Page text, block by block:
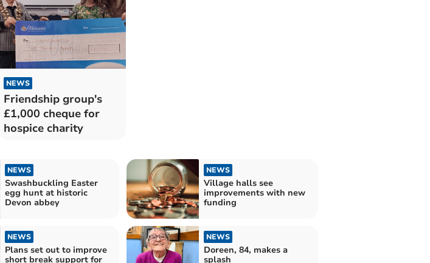
NEWS
Friendship group's
£1,000 cheque for
hospice charity
NEWS
Swashbuckling Easter
egg hunt at historic
Devon abbey
NEWS
Village halls see
improvements with new
funding
NEWS
Plans set out to improve
short break support for
NEWS
Doreen, 84, makes a
splash